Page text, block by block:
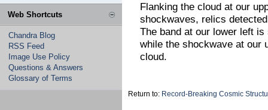
Web Shortcuts
Chandra Blog
RSS Feed
Image Use Policy
Questions & Answers
Glossary of Terms
Flanking the cloud at our
shockwaves, relics
The band at our lower left
while the shockwave at our
cloud.
Return to: Record-Breaking Cosmic